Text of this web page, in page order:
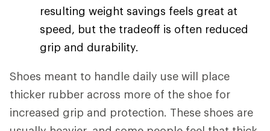
resulting weight savings feels great at
speed, but the tradeoff is often reduced
grip and durability.
Shoes meant to handle daily use will place
thicker rubber across more of the shoe for
increased grip and protection. These shoes are